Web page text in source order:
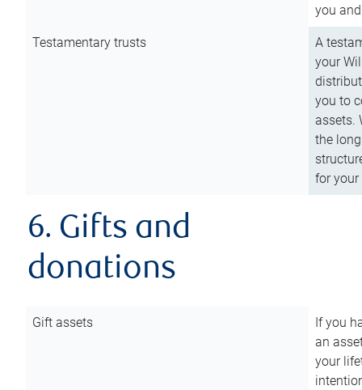
you
Testamentary trusts
A
your
you to
assets.
the
for
6. Gifts and
donations
Gift assets
If you
an
your